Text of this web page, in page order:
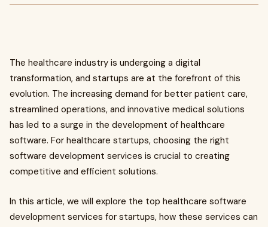
The healthcare industry is undergoing a digital
transformation, and startups are at the forefront of this
evolution. The increasing demand for better patient care,
streamlined operations, and innovative medical solutions
has led to a surge in the development of healthcare
software. For healthcare startups, choosing the right
software development services is crucial to creating
competitive and efficient solutions.
In this article, we will explore the top healthcare software
development services for startups, how these services can